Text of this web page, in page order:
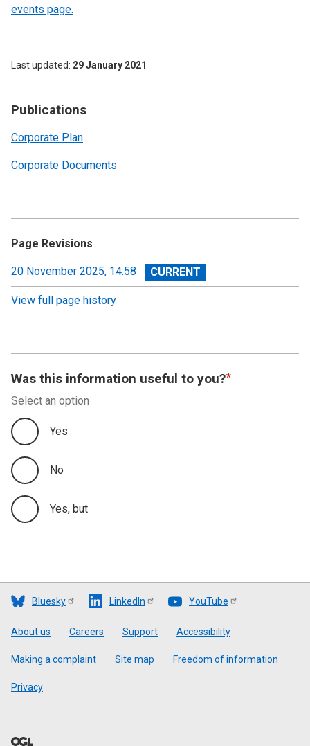
Publications
Corporate Plan
Corporate Documents
events page.
Last updated 29 January 2021
Page Revisions
View
revision
20 November 2025, 14:58
View full page history
Was this information useful to you?
Select an option
Yes
No
Yes, but
Bluesky LinkedIn YouTube
Footer
About us Careers Support Accessibility
Making a complaint Site map Freedom of information
Privacy